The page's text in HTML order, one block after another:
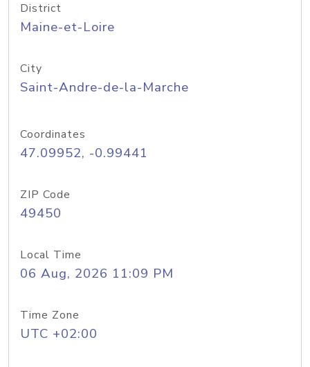
District
Maine-et-Loire
City
Saint-Andre-de-la-Marche
Coordinates
47.09952, -0.99441
ZIP Code
49450
Local Time
06 Aug, 2026 11:09 PM
Time Zone
UTC +02:00